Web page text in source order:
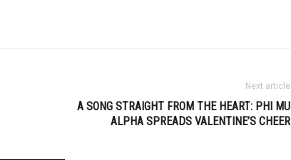
Next article
A SONG STRAIGHT FROM THE HEART: PHI MU
ALPHA SPREADS VALENTINE’S CHEER